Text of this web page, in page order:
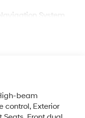
System
beam
control, Exterior